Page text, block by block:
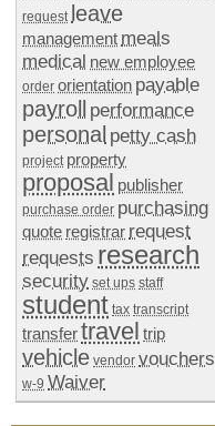
request leave
management meals
medical new employee
order orientation payable
payroll performance
personal petty cash
project property
proposal publisher
purchase order purchasing
quote registrar request
requests research
security set ups staff
student tax transcript
transfertravel trip
vehicle vendor vouchers
w-9 Waiver